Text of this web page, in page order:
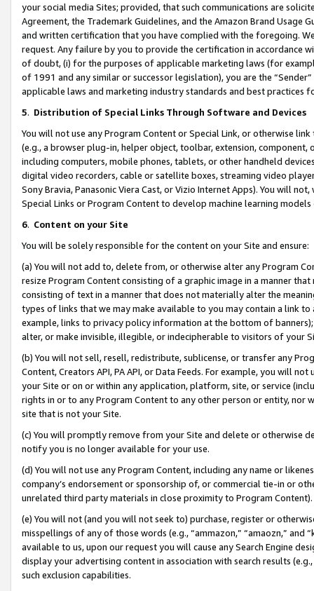
your social media Sites; provided, that such communications are
Agreement, the Trademark Guidelines, and the Amazon Brand
and written certification that you have complied with the foregoing.
request. Any failure by you to provide the certification in accordance
of doubt, (i) for the purposes of applicable marketing laws (for
of 1991 and any similar or successor legislation), you are the
applicable laws and marketing industry standards and best practices
5. Distribution of Special Links Through Software and Devices
You will not use any Program Content or Special Link, or otherwise
(e.g., a browser plug-in, helper object, toolbar, extension,
including computers, mobile phones, tablets, or other handheld
digital video recorders, cable or satellite boxes, streaming video
Sony Bravia, Panasonic Viera Cast, or Vizio Internet Apps). You will
Special Links or Program Content to develop machine learning
6. Content on your Site
You will be solely responsible for the content on your Site and ensure:
(a) You will not add to, delete from, or otherwise alter any Program
resize Program Content consisting of a graphic image in a manner
consisting of text in a manner that does not materially alter the
types of links that we may make available to you may contain a link
example, links to privacy policy information at the bottom of
alter, or make invisible, illegible, or indecipherable to visitors of your
(b) You will not sell, resell, redistribute, sublicense, or transfer any
Content, Creators API, PA API, or Data Feeds. For example, you will
your Site or on or within any application, platform, site, or service
rights in or to any Program Content to any other person or entity, nor
site that is not your Site.
(c) You will promptly remove from your Site and delete or otherwise
notify you is no longer available for your use.
(d) You will not use any Program Content, including any name or
company’s endorsement or sponsorship of, or commercial tie-in or
unrelated third party materials in close proximity to Program Content).
(e) You will not (and you will not seek to) purchase, register or
misspellings of any of those words (e.g., “ammazon,” “amaozn,” and
available to us, upon our request you will cause any Search Engine
display your advertising content in association with search results
such exclusion capabilities.